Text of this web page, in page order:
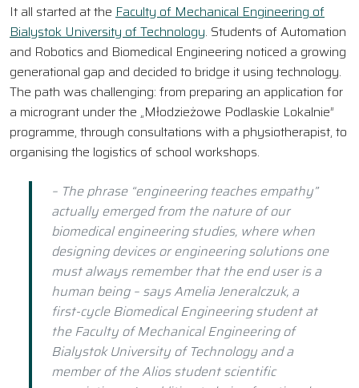
It all started at the Faculty of Mechanical Engineering of
Bialystok University of Technology. Students of Automation
and Robotics and Biomedical Engineering noticed a growing
generational gap and decided to bridge it using technology.
The path was challenging: from preparing an application for
a microgrant under the „Młodzieżowe Podlaskie Lokalnie”
programme, through consultations with a physiotherapist, to
organising the logistics of school workshops.
– The phrase “engineering teaches empathy”
actually emerged from the nature of our
biomedical engineering studies, where when
designing devices or engineering solutions one
must always remember that the end user is a
human being – says Amelia Jeneralczuk, a
first-cycle Biomedical Engineering student at
the Faculty of Mechanical Engineering of
Bialystok University of Technology and a
member of the Alios student scientific